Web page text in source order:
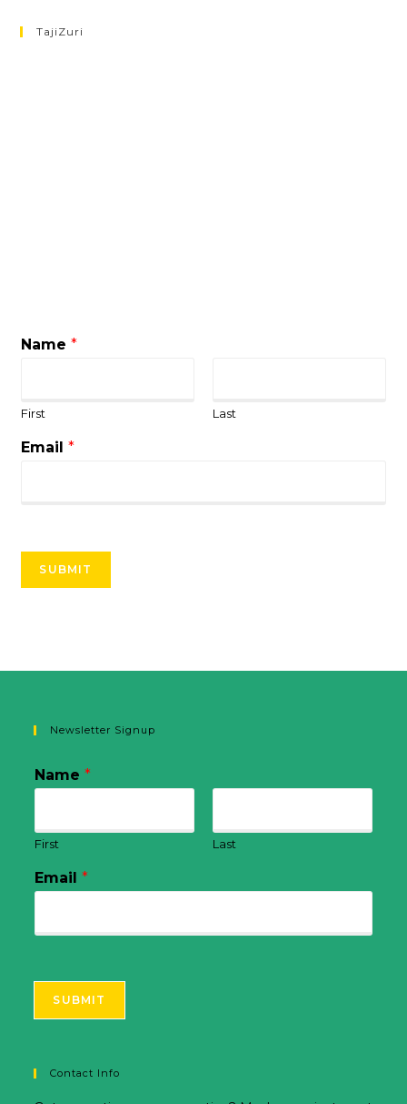
TajiZuri
Name*
First Last
Email*
SUBMIT
Newsletter Signup
Name*
First Last
Email*
SUBMIT
Contact Info